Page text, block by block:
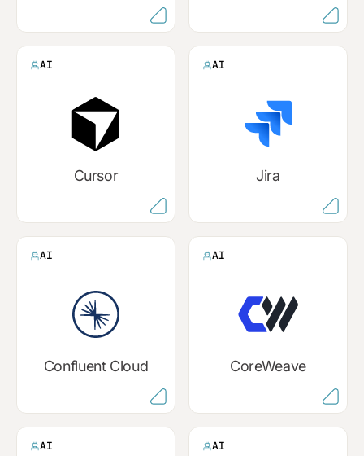
AI
Cursor
AI
Jira
AI
Confluent Cloud
AI
CoreWeave
AI AI